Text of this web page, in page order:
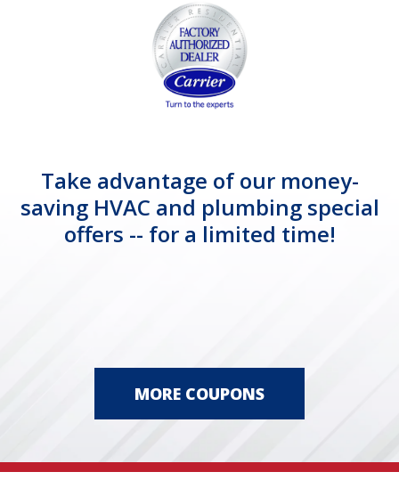
Take advantage of our money-
saving HVAC and plumbing special
offers -- for a limited time!
MORE COUPONS